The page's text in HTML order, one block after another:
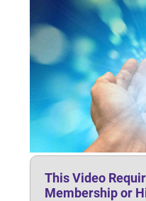
This Video
Membership or